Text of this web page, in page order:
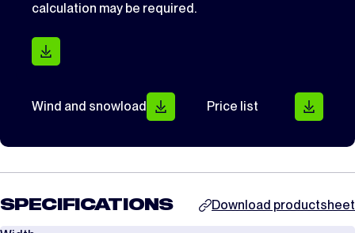
calculation may be required.
Wind and snowload Price list
SPECIFICATIONS
Download productsheet